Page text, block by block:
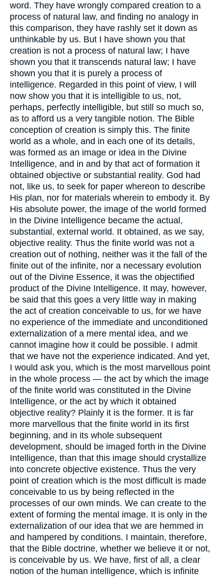
word. They have wrongly compared creation to a
process of natural law, and finding no analogy in
this comparison, they have rashly set it down as
unthinkable by us. But I have shown you that
creation is not a process of natural law; I have
shown you that it transcends natural law; I have
shown you that it is purely a process of
intelligence. Regarded in this point of view, I will
now show you that it is intelligible to us, not,
perhaps, perfectly intelligible, but still so much so,
as to afford us a very tangible notion. The Bible
conception of creation is simply this. The finite
world as a whole, and in each one of its details,
was formed as an image or idea in the Divine
Intelligence, and in and by that act of formation it
obtained objective or substantial reality. God had
not, like us, to seek for paper whereon to describe
His plan, nor for materials wherein to embody it. By
His absolute power, the image of the world formed
in the Divine Intelligence became the actual,
substantial, external world. It obtained, as we say,
objective reality. Thus the finite world was not a
creation out of nothing, neither was it the fall of the
finite out of the infinite, nor a necessary evolution
out of the Divine Essence, it was the objectified
product of the Divine Intelligence. It may, however,
be said that this goes a very little way in making
the act of creation conceivable to us, for we have
no experience of the immediate and unconditioned
externalization of a mere mental idea, and we
cannot imagine how it could be possible. I admit
that we have not the experience indicated. And yet,
I would ask you, which is the most marvellous point
in the whole process — the act by which the image
of the finite world was constituted in the Divine
Intelligence, or the act by which it obtained
objective reality? Plainly it is the former. It is far
more marvellous that the finite world in its first
beginning, and in its whole subsequent
development, should be imaged forth in the Divine
Intelligence, than that this image should crystallize
into concrete objective existence. Thus the very
point of creation which is the most difficult is made
conceivable to us by being reflected in the
processes of our own minds. We can create to the
extent of forming the mental image. It is only in the
externalization of our idea that we are hemmed in
and hampered by conditions. I maintain, therefore,
that the Bible doctrine, whether we believe it or not,
is conceivable by us. We have, first of all, a clear
notion of the human intelligence, which is infinite